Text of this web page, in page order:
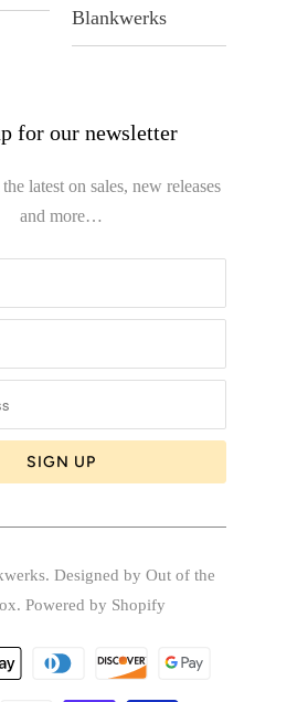
Blankwerks
for our newsletter
latest on sales, new releases
and more…
. Designed by Out of the
. Powered by Shopify